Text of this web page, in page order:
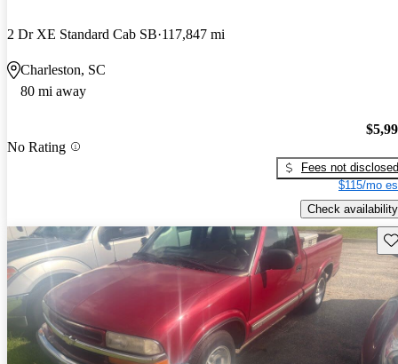
2 Dr XE Standard Cab SB 117,847 mi
Charleston, SC
80 mi away
No Rating
Fees not disclosed
$115/mo
Check availability